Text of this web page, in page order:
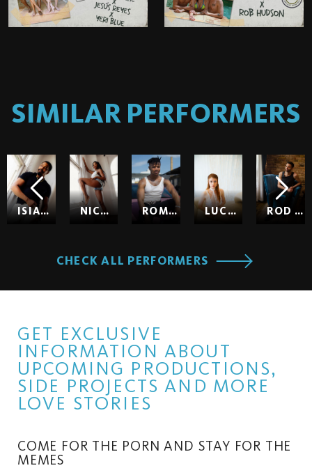
SIMILAR PERFORMERS
ISIAH MAXWELL NICOLE KITT ROMEO LUCY HUXLEY ROD HARDICK
CHECK ALL PERFORMERS
GET EXCLUSIVE
INFORMATION ABOUT
UPCOMING PRODUCTIONS,
SIDE PROJECTS AND MORE
LOVE STORIES
COME FOR THE PORN AND STAY FOR THE
MEMES